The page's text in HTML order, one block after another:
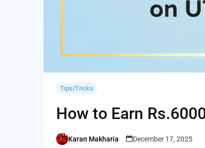
Tips/Tricks
How to Earn
Posted
Karan Makharia December 17, 2025